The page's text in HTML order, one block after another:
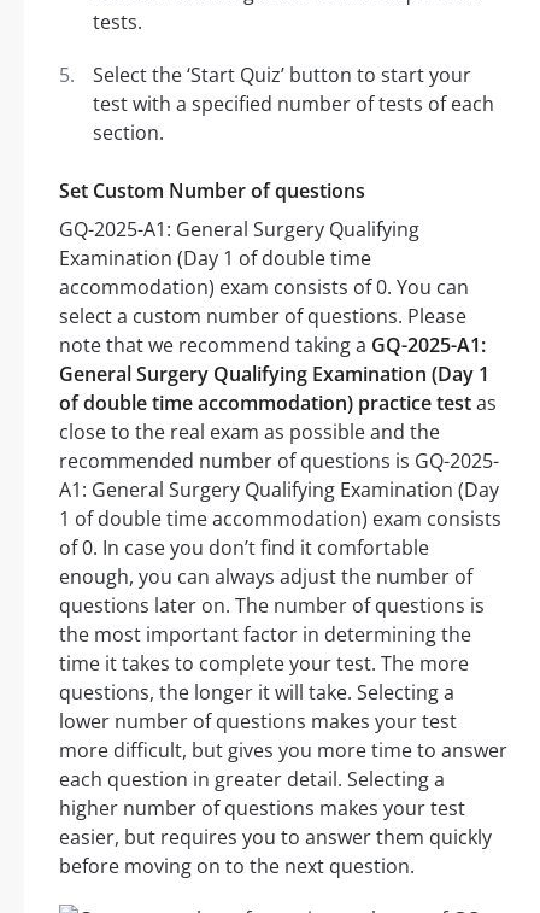
tests.
Select the ‘Start Quiz’ button to start your
test with a specified number of tests of each
section.
Set Custom Number of questions
GQ-2025-A1: General Surgery Qualifying
Examination (Day 1 of double time
accommodation) exam consists of 0. You can
select a custom number of questions. Please
note that we recommend taking a GQ-2025-A1:
General Surgery Qualifying Examination (Day 1
of double time accommodation) practice testas
close to the real exam as possible and the
recommended number of questions is GQ-2025-
A1: General Surgery Qualifying Examination (Day
1 of double time accommodation) exam consists
of 0. In case you don’t find it comfortable
enough, you can always adjust the number of
questions later on. The number of questions is
the most important factor in determining the
time it takes to complete your test. The more
questions, the longer it will take. Selecting a
lower number of questions makes your test
more difficult, but gives you more time to answer
each question in greater detail. Selecting a
higher number of questions makes your test
easier, but requires you to answer them quickly
before moving on to the next question.